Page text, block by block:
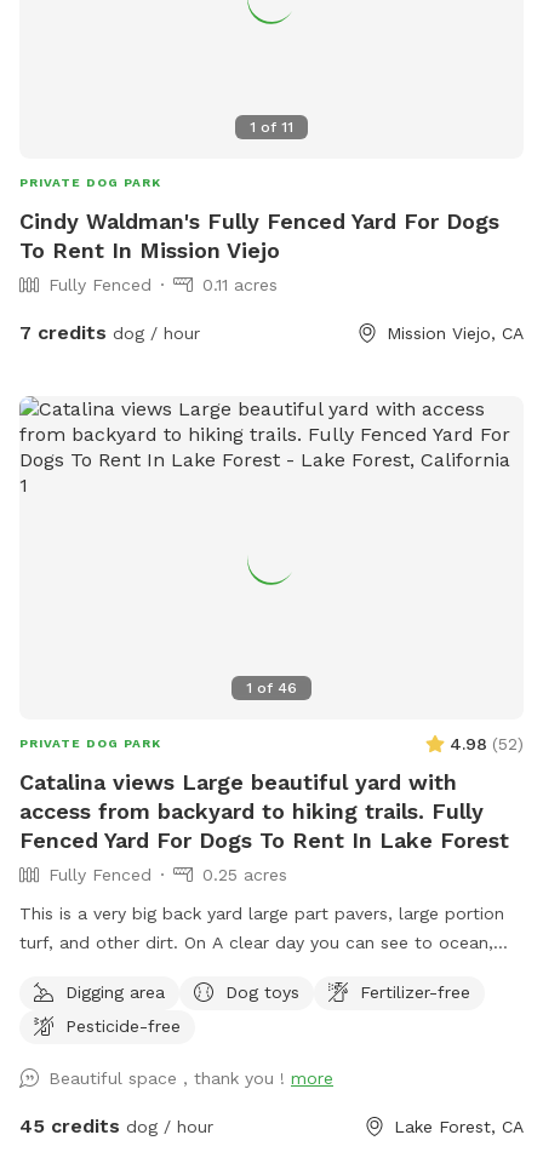
1 of 11
PRIVATE DOG PARK
Cindy Waldman's Fully Fenced Yard For Dogs
To Rent In Mission Viejo
Fully Fenced 0.11 acres
7 credits dog / hour Mission Viejo, CA
1 of 46
PRIVATE DOG PARK 4.98 (52)
Catalina views Large beautiful yard with
access from backyard to hiking trails. Fully
Fenced Yard For Dogs To Rent In Lake Forest
Fully Fenced
0.25 acres
This is a very big back yard large part pavers, large portion
turf, and other dirt. On A clear day you can see to ocean,
leads to the hiking trail of Whiting Ranch (I am not
responsible for if you chose to go out there) but it is
month we see deer out there. Great space for the dogs and
the owners. You both will enjoy this yard just like me and my
Digging area Dog toys
Fertilizer-free
Pesticide-free
Beautiful space , thank you ! more
45 credits dog / hour Lake Forest, CA